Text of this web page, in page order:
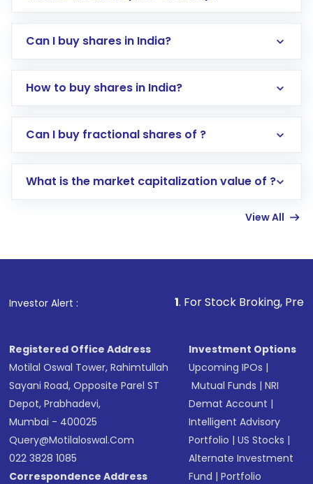
Can I buy shares in India?
How to buy shares in India?
Direct Investment:Opening an international
account gets activated in a few minutes to a
in shares of .
Can I buy fractional shares of ?
What is the market capitalization value of ?
View All
Investor Alert : . For Stock Broking, Prevent
Registered Office Address
Motilal Oswal Tower, Rahimtullah
Sayani Road, Opposite Parel ST
Depot, Prabhadevi,
Mumbai - 400025
Query@motilaloswal.com
022 3828 1085
Correspondence Address
Investment Options
Upcoming IPOs |
Mutual Funds |NRI
Demat Account |
Intelligent Advisory
Portfolio |US Stocks |
Alternate Investment
Fund |Portfolio